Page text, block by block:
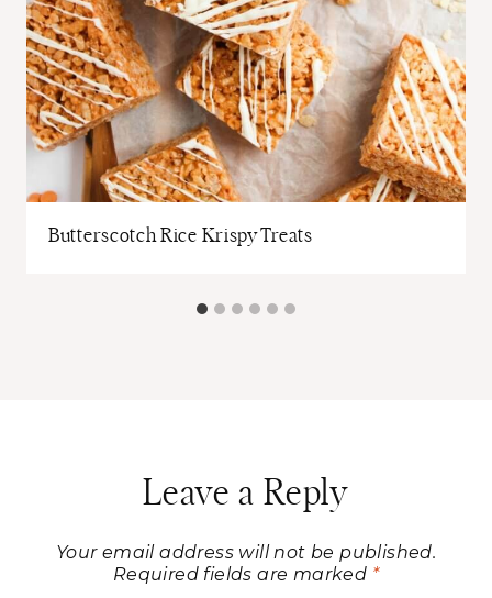
Butterscotch Rice Krispy Treats
Leave a Reply
Your email address will not be published.
Required fields are marked *